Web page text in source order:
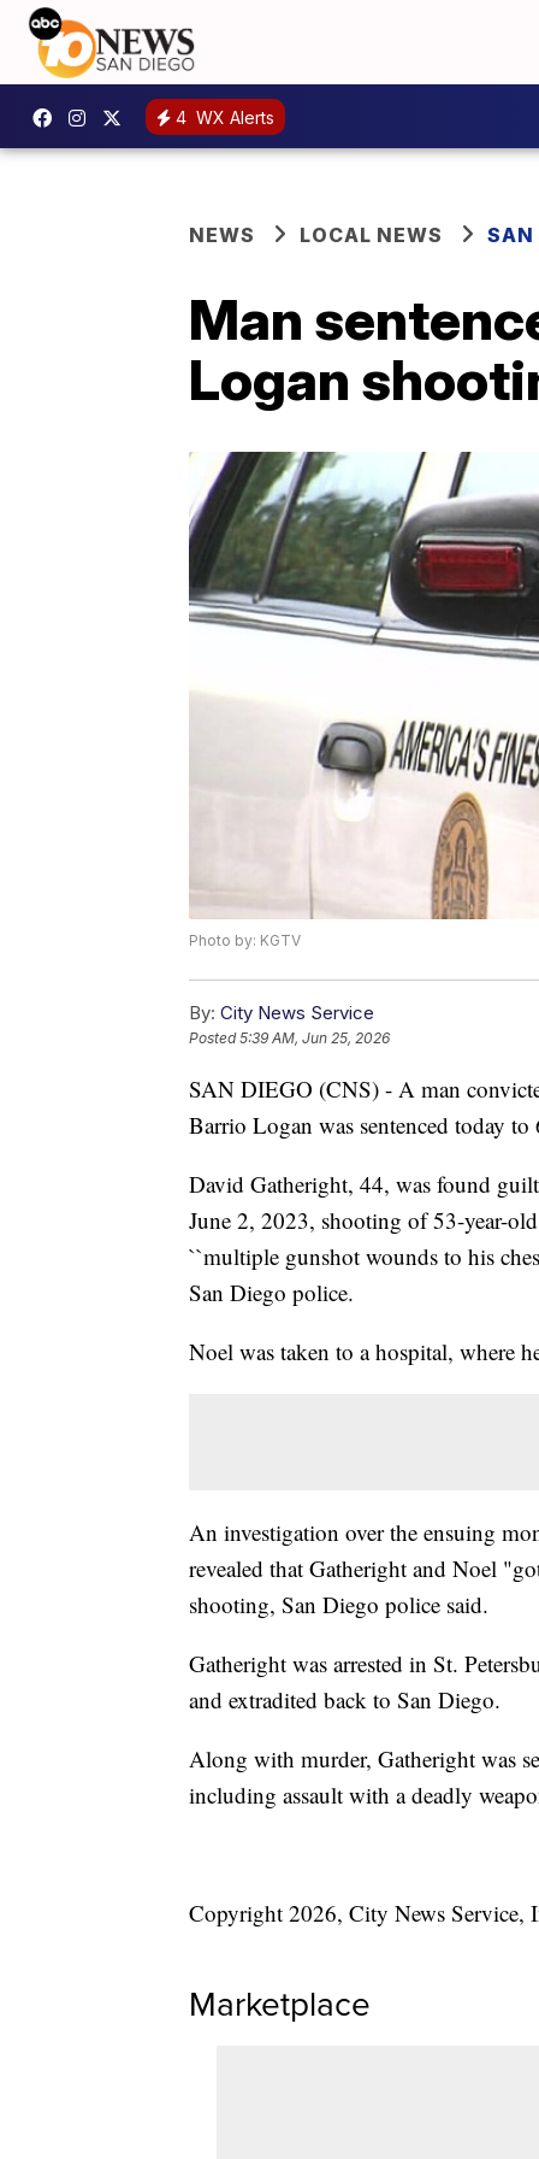
4 WX Alerts
NEWS LOCAL NEWS SAN
Man
Logan
Photo by: KGTV
By: City News Service
Posted5:39 AM, Jun 25, 2026
SAN DIEGO (CNS) - A man
Barrio Logan was sentenced today
David Gatheright, 44, was found
June 2, 2023, shooting of 53-year-
``multiple gunshot wounds to his
San Diego police.
Noel was taken to a hospital, where
An investigation over the ensuing
revealed that Gatheright and Noel
shooting, San Diego police said.
Gatheright was arrested in St.
and extradited back to San Diego.
Along with murder, Gatheright was
including assault with a deadly
Copyright 2026, City News Service,
Marketplace